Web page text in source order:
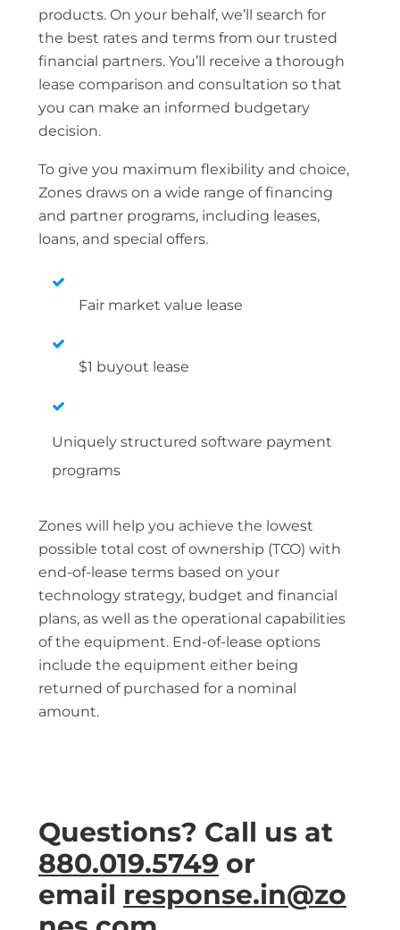
products. On your behalf, we’ll search for
the best rates and terms from our trusted
financial partners. You’ll receive a thorough
lease comparison and consultation so that
you can make an informed budgetary
decision.
To give you maximum flexibility and choice,
Zones draws on a wide range of financing
and partner programs, including leases,
loans, and special offers.
Fair market value lease
$1 buyout lease
Uniquely structured software payment
programs
Zones will help you achieve the lowest
possible total cost of ownership (TCO) with
end-of-lease terms based on your
technology strategy, budget and financial
plans, as well as the operational capabilities
of the equipment. End-of-lease options
include the equipment either being
returned of purchased for a nominal
amount.
Questions? Call us at
880.019.5749 or
email response.in@zo